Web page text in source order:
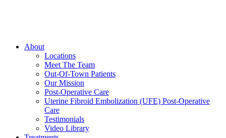
About
Locations
Meet The Team
Out-Of-Town Patients
Our Mission
Post-Operative Care
Uterine Fibroid Embolization (UFE) Post-Operative
Care
Testimonials
Video Library